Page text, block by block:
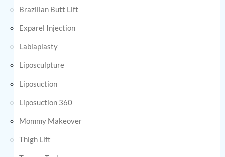
Brazilian Butt Lift
Exparel Injection
Labiaplasty
Liposculpture
Liposuction
Liposuction 360
Mommy Makeover
Thigh Lift